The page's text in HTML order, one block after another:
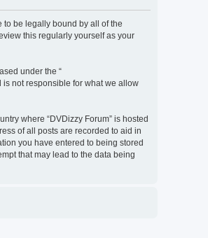
to be legally bound by all of the
this regularly yourself as your
under the “
is not responsible for what we allow
where “DVDizzy Forum” is hosted
of all posts are recorded to aid in
you have entered to being stored
that may lead to the data being